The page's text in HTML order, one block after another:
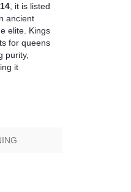
, it is listed
ancient
elite. Kings
for queens
purity,
it